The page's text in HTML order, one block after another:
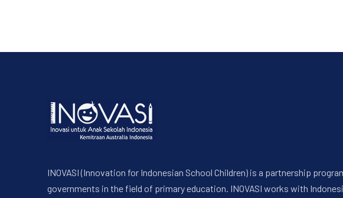
INOVASI (Innovation for Indonesian School Children) is a partnership
governments in the field of primary education. INOVASI works with